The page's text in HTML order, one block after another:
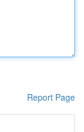
Report Page